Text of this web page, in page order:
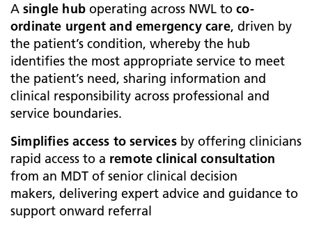
A single huboperating across NWL toco-
ordinate urgent and emergency care, driven by
the patient’s condition, whereby the hub
identifies the most appropriate service to meet
the patient’s need, sharing information and
clinical responsibility across professional and
service boundaries.
Simplifies access to services by offering clinicians
rapid access to a remote clinical consultation
from an MDT of senior clinical decision
makers, delivering expert advice and guidance to
support onward referral